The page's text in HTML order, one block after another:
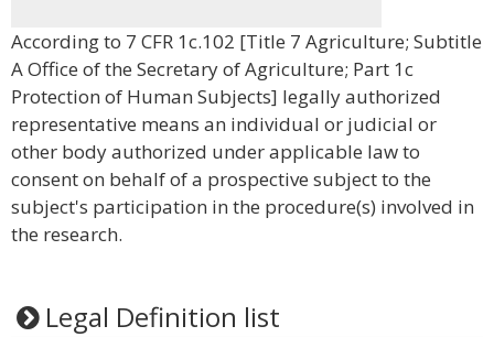
According to 7 CFR 1c.102 [Title 7 Agriculture; Subtitle
A Office of the Secretary of Agriculture; Part 1c
Protection of Human Subjects] legally authorized
representative means an individual or judicial or
other body authorized under applicable law to
consent on behalf of a prospective subject to the
subject's participation in the procedure(s) involved in
the research.
Legal Definition list